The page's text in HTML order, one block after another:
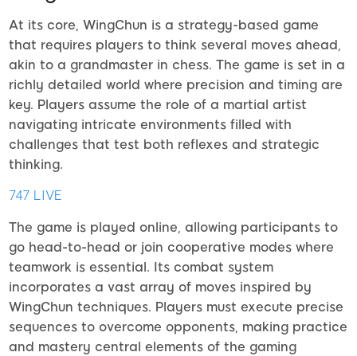
At its core, WingChun is a strategy-based game
that requires players to think several moves ahead,
akin to a grandmaster in chess. The game is set in a
richly detailed world where precision and timing are
key. Players assume the role of a martial artist
navigating intricate environments filled with
challenges that test both reflexes and strategic
thinking.
747 LIVE
The game is played online, allowing participants to
go head-to-head or join cooperative modes where
teamwork is essential. Its combat system
incorporates a vast array of moves inspired by
WingChun techniques. Players must execute precise
sequences to overcome opponents, making practice
and mastery central elements of the gaming